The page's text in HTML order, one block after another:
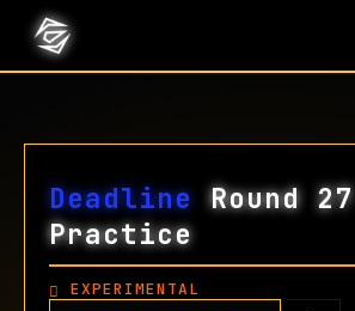
DeadlineRound 27
Practice
EXPERIMENTAL